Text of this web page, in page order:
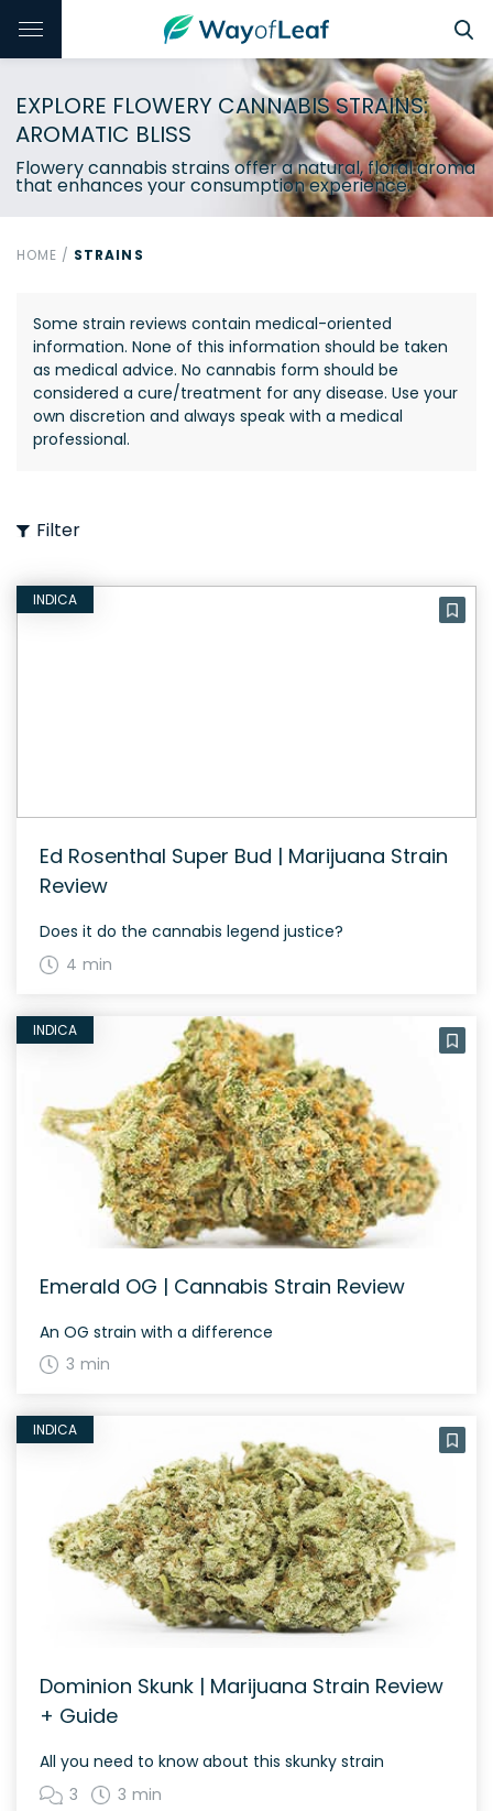
EXPLORE FLOWERY CANNABIS STRAINS:
AROMATIC BLISS
Flowery cannabis strains offer a natural, floral aroma
that enhances your consumption experience.
HOME / STRAINS
Some strain reviews contain medical-oriented
information. None of this information should be taken
as medical advice. No cannabis form should be
considered a cure/treatment for any disease. Use your
own discretion and always speak with a medical
professional.
Filter
INDICA
Ed Rosenthal Super Bud | Marijuana Strain
Review
Does it do the cannabis legend justice?
4 min
INDICA
Emerald OG | Cannabis Strain Review
An OG strain with a difference
3 min
INDICA
Dominion Skunk | Marijuana Strain Review
+ Guide
All you need to know about this skunky strain
3
3 min